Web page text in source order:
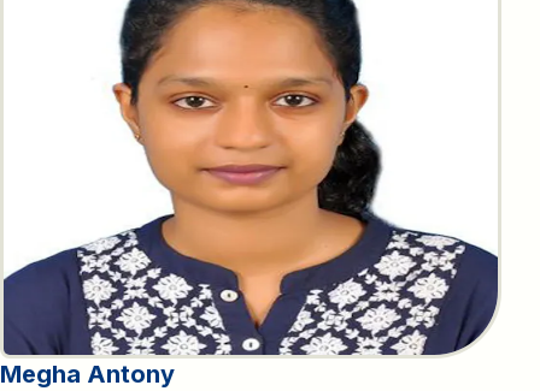
Megha Antony